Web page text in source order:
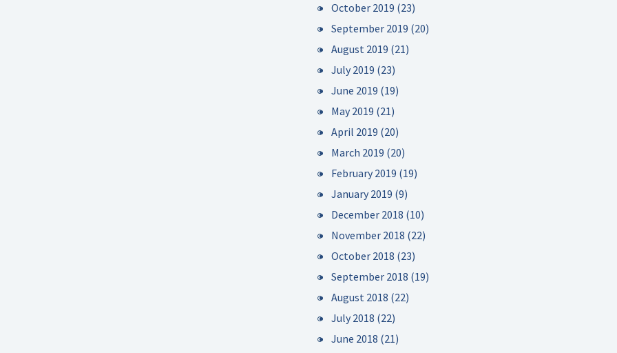
October 2019 (23)
September 2019 (20)
August 2019 (21)
July 2019 (23)
June 2019 (19)
May 2019 (21)
April 2019 (20)
March 2019 (20)
February 2019 (19)
January 2019 (9)
December 2018 (10)
November 2018 (22)
October 2018 (23)
September 2018 (19)
August 2018 (22)
July 2018 (22)
June 2018 (21)